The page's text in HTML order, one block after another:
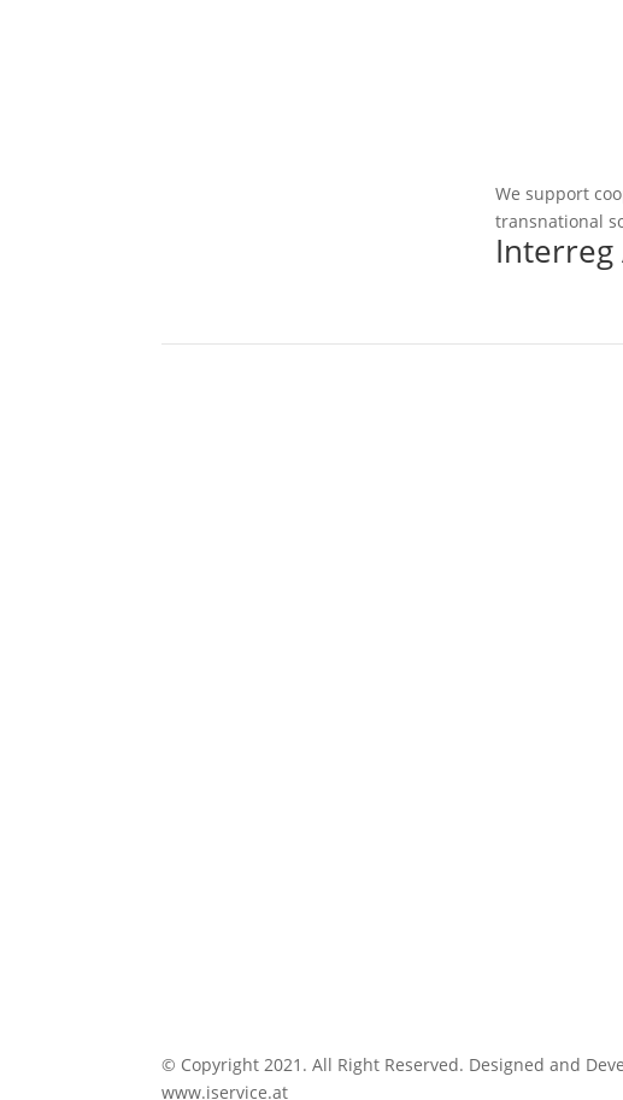
We support
transnational
Interreg
© Copyright 2021. All Right Reserved. Designed and
www.iservice.at